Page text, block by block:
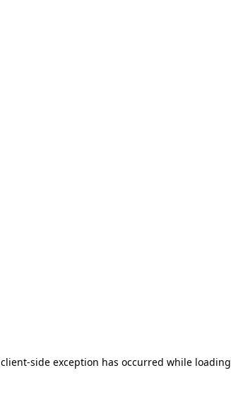
client-side exception has occurred while loading